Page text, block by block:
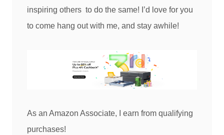
inspiring others to do the same! I’d love for you
to come hang out with me, and stay awhile!
As an Amazon Associate, I earn from qualifying
purchases!